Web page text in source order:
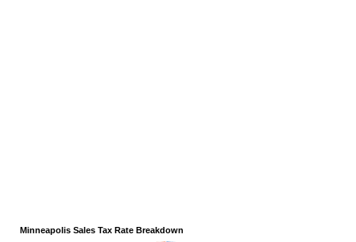
Minneapolis Sales Tax Rate Breakdown